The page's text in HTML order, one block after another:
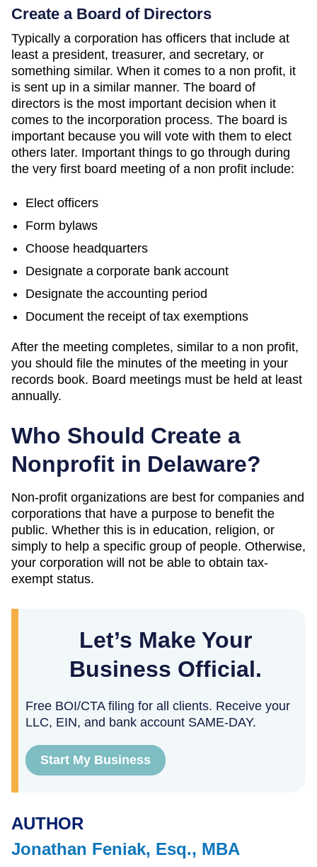
Create a Board of Directors
Typically a corporation has officers that include at
least a president, treasurer, and secretary, or
something similar. When it comes to a non profit, it
is sent up in a similar manner. The board of
directors is the most important decision when it
comes to the incorporation process. The board is
important because you will vote with them to elect
others later. Important things to go through during
the very first board meeting of a non profit include:
Elect officers
Form bylaws
Choose headquarters
Designate a corporate bank account
Designate the accounting period
Document the receipt of tax exemptions
After the meeting completes, similar to a non profit,
you should file the minutes of the meeting in your
records book. Board meetings must be held at least
annually.
Who Should Create a
Nonprofit in Delaware?
Non-profit organizations are best for companies and
corporations that have a purpose to benefit the
public. Whether this is in education, religion, or
simply to help a specific group of people. Otherwise,
your corporation will not be able to obtain tax-
exempt status.
Let’s Make Your
Business Official.
Free BOI/CTA filing for all clients. Receive your
LLC, EIN, and bank account SAME-DAY.
Start My Business
AUTHOR
Jonathan Feniak, Esq., MBA